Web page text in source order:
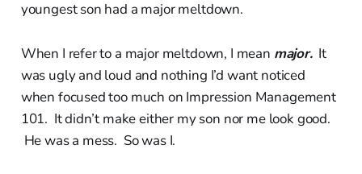
youngest son had a major meltdown.
When I refer to a major meltdown, I mean major.It
was ugly and loud and nothing I’d want noticed
when focused too much on Impression Management
101. It didn’t make either my son nor me look good.
He was a mess. So was I.